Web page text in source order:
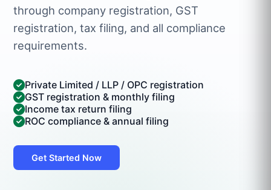
through company registration, GST
registration, tax filing, and all compliance
requirements.
Private Limited / LLP / OPC registration
GST registration & monthly filing
Income tax return filing
ROC compliance & annual filing
Get Started Now